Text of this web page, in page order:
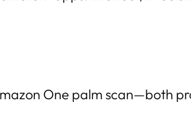
One palm scan—both